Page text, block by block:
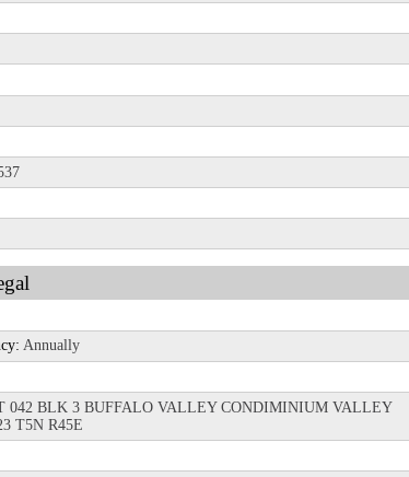
Annually
042 BLK 3 BUFFALO VALLEY CONDIMINIUM VALLEY
T5N R45E